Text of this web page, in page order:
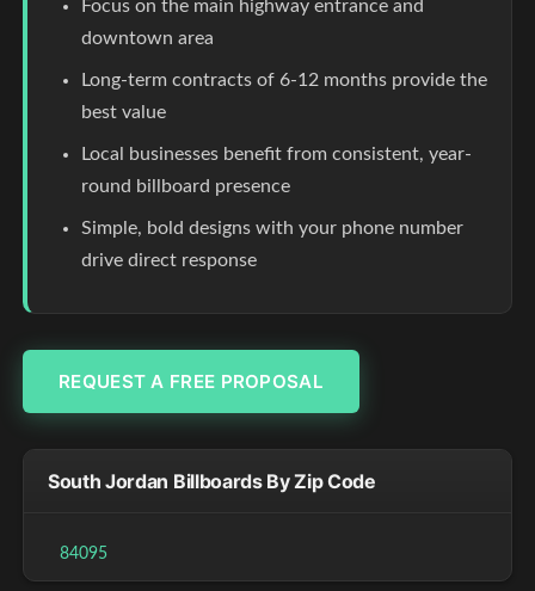
Focus on the main highway entrance and
downtown area
Long-term contracts of 6-12 months provide the
best value
Local businesses benefit from consistent, year-
round billboard presence
Simple, bold designs with your phone number
drive direct response
REQUEST A FREE PROPOSAL
South Jordan Billboards By Zip Code
84095